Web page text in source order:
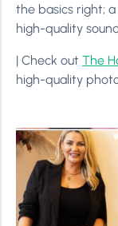
the basics right;
high-quality
| Check out The
high-quality